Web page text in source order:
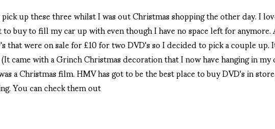
up these three whilst I was out Christmas shopping the other day. I
buy to fill my car up with even though I have no space left for
that were on sale for £10 for two DVD's so I decided to pick a couple
came with a Grinch Christmas decoration that I now have hanging in
a Christmas film. HMV has got to be the best place to buy DVD's in
You can check them out